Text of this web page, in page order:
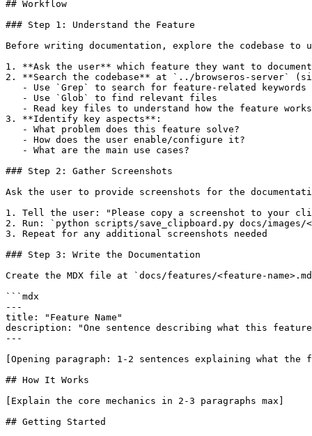
## Workflow
### Step 1: Understand the Feature
Before writing documentation, explore the codebase to
1. **Ask the user** which feature they want to document
2. **Search the codebase** at `../browseros-server`
   - Use `Grep` to search for feature-related keywords
   - Use `Glob` to find relevant files
   - Read key files to understand how the feature works
3. **Identify key aspects**:
   - What problem does this feature solve?
   - How does the user enable/configure it?
   - What are the main use cases?
### Step 2: Gather Screenshots
Ask the user to provide screenshots for the
1. Tell the user: "Please copy a screenshot to your
2. Run: `python scripts/save_clipboard.py docs/images/
3. Repeat for any additional screenshots needed
### Step 3: Write the Documentation
Create the MDX file at `docs/features/<feature-
```mdx
---
title: "Feature Name"
description: "One sentence describing what this
---
[Opening paragraph: 1-2 sentences explaining what
## How It Works
[Explain the core mechanics in 2-3 paragraphs max]
## Getting Started